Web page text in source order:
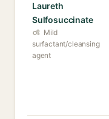
Laureth
Sulfosuccinate
Mild
surfactant/cleansing
agent